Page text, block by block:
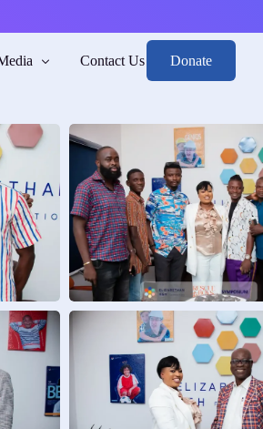
and Reintegrate.
mental health and risk awareness.
responsible action.
Contact Us Donate